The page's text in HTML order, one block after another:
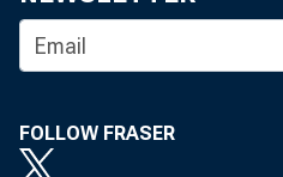
FOLLOW FRASER